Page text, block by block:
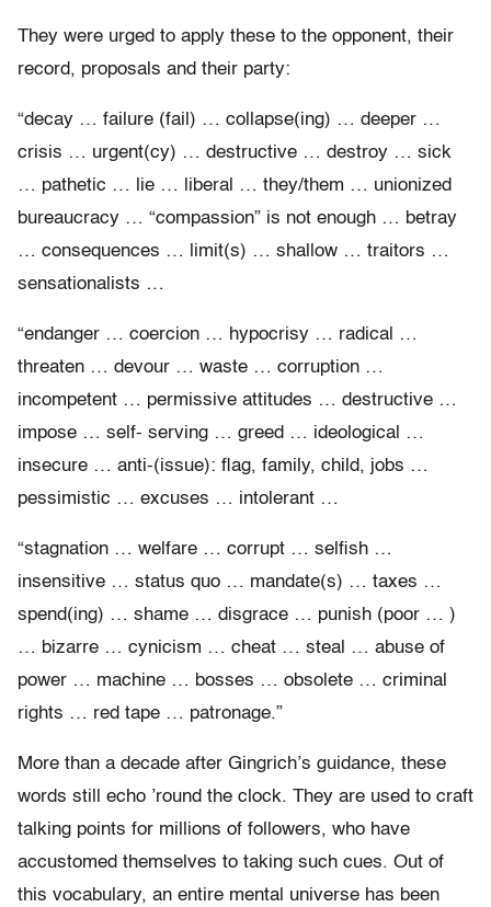
They were urged to apply these to the opponent, their
record, proposals and their party:
“decay … failure (fail) … collapse(ing) … deeper …
crisis … urgent(cy) … destructive … destroy … sick
… pathetic … lie … liberal … they/them … unionized
bureaucracy … “compassion” is not enough … betray
… consequences … limit(s) … shallow … traitors …
sensationalists …
“endanger … coercion … hypocrisy … radical …
threaten … devour … waste … corruption …
incompetent … permissive attitudes … destructive …
impose … self- serving … greed … ideological …
insecure … anti-(issue): flag, family, child, jobs …
pessimistic … excuses … intolerant …
“stagnation … welfare … corrupt … selfish …
insensitive … status quo … mandate(s) … taxes …
spend(ing) … shame … disgrace … punish (poor … )
… bizarre … cynicism … cheat … steal … abuse of
power … machine … bosses … obsolete … criminal
rights … red tape … patronage.”
More than a decade after Gingrich’s guidance, these
words still echo ’round the clock. They are used to craft
talking points for millions of followers, who have
accustomed themselves to taking such cues. Out of
this vocabulary, an entire mental universe has been